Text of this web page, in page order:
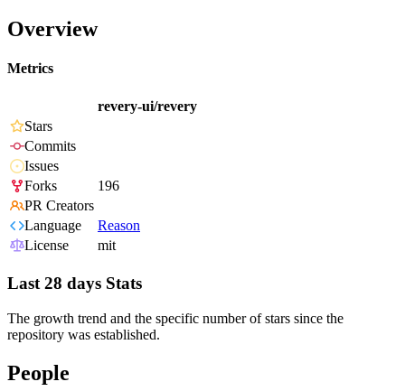
Overview
Metrics
revery-ui/revery
Stars
Commits
Issues
Forks
196
PR Creators
Language
Reason
License
mit
Last 28 days Stats
The growth trend and the specific number of stars since the
repository was established.
People